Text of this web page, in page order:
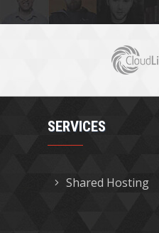
SERVICES
Shared Hosting